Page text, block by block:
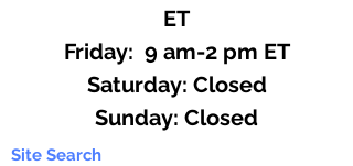
ET
Friday: 9 am-2 pm ET
​​Saturday: Closed
​Sunday: Closed
Site Search